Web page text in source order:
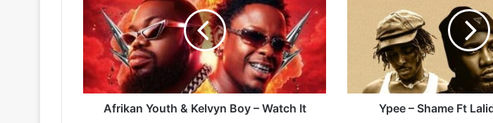
Kelvyn
Boy
–
Watch
Afrikan Youth & Kelvyn Boy – Watch It Ypee – Shame Ft